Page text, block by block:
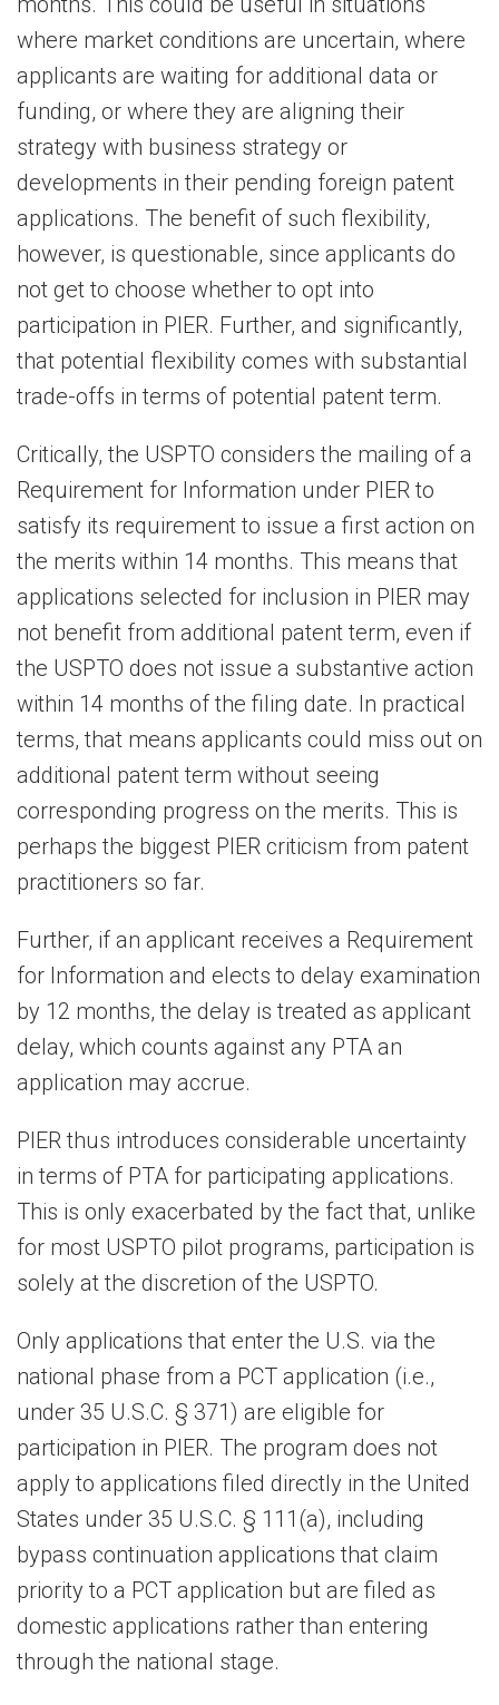
where market conditions are uncertain, where
applicants are waiting for additional data or
funding, or where they are aligning their
strategy with business strategy or
developments in their pending foreign patent
applications. The benefit of such flexibility,
however, is questionable, since applicants do
not get to choose whether to opt into
participation in PIER. Further, and significantly,
that potential flexibility comes with substantial
trade-offs in terms of potential patent term.
Critically, the USPTO considers the mailing of a
Requirement for Information under PIER to
satisfy its requirement to issue a first action on
the merits within 14 months. This means that
applications selected for inclusion in PIER may
not benefit from additional patent term, even if
the USPTO does not issue a substantive action
within 14 months of the filing date. In practical
terms, that means applicants could miss out on
additional patent term without seeing
corresponding progress on the merits. This is
perhaps the biggest PIER criticism from patent
practitioners so far.
Further, if an applicant receives a Requirement
for Information and elects to delay examination
by 12 months, the delay is treated as applicant
delay, which counts against any PTA an
application may accrue.
PIER thus introduces considerable uncertainty
in terms of PTA for participating applications.
This is only exacerbated by the fact that, unlike
for most USPTO pilot programs, participation is
solely at the discretion of the USPTO.
Only applications that enter the U.S. via the
national phase from a PCT application (i.e.,
under 35 U.S.C. § 371) are eligible for
participation in PIER. The program does not
apply to applications filed directly in the United
States under 35 U.S.C. § 111(a), including
bypass continuation applications that claim
priority to a PCT application but are filed as
domestic applications rather than entering
through the national stage.